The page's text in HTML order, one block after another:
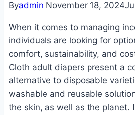
Protection
Byadmin November 18, 2024
When it comes to managing
individuals are looking for
comfort, sustainability, and
Cloth adult diapers present a
alternative to disposable
washable and reusable
the skin, as well as the planet.